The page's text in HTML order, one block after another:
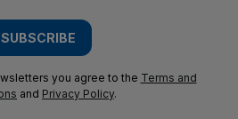
SUBSCRIBE
you agree to the Terms and
and Privacy Policy.